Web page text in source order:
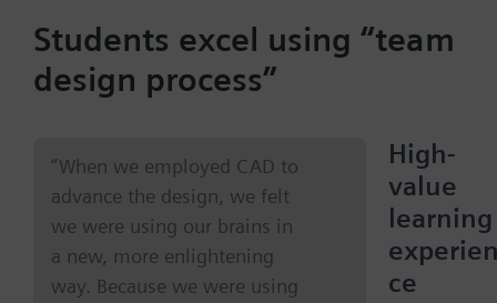
Students excel using “team
design process”
“When we employed CAD to
advance the design, we felt
we were using our brains in
a new, more enlightening
way. Because we were using
High-
value
learning
ce